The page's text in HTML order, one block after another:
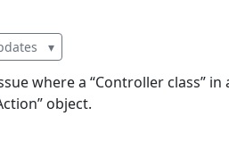
▾
where a “Controller class”
object.